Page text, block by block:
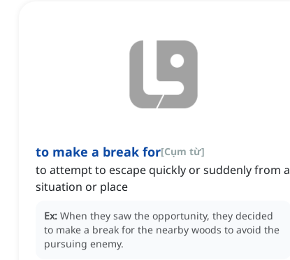
to make a break for[Cụm từ]
to attempt to escape quickly or suddenly from a
situation or place
Ex: When they saw the opportunity, they decided
to make a break for the nearby woods to avoid the
pursuing enemy.